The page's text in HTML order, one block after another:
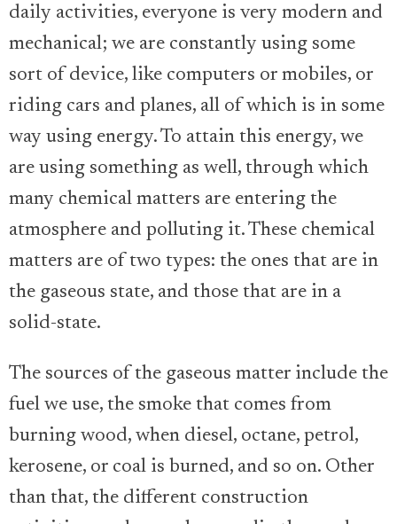
daily activities, everyone is very modern and
mechanical; we are constantly using some
sort of device, like computers or mobiles, or
riding cars and planes, all of which is in some
way using energy. To attain this energy, we
are using something as well, through which
many chemical matters are entering the
atmosphere and polluting it. These chemical
matters are of two types: the ones that are in
the gaseous state, and those that are in a
solid-state.
The sources of the gaseous matter include the
fuel we use, the smoke that comes from
burning wood, when diesel, octane, petrol,
kerosene, or coal is burned, and so on. Other
than that, the different construction